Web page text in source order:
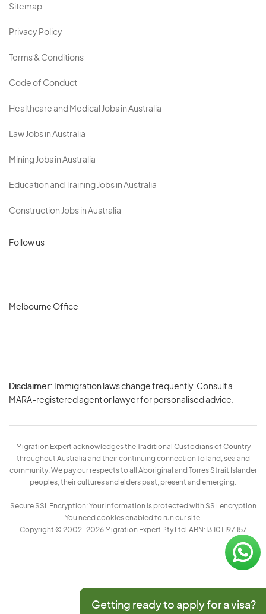
Sitemap
Privacy Policy
Terms & Conditions
Code of Conduct
Healthcare and Medical Jobs in Australia
Law Jobs in Australia
Mining Jobs in Australia
Education and Training Jobs in Australia
Construction Jobs in Australia
Follow us
Melbourne Office
Disclaimer: Immigration laws change frequently. Consult a
MARA-registered agent or lawyer for personalised advice.
Migration Expert acknowledges the Traditional Custodians of Country
throughout Australia and their continuing connection to land, sea and
community. We pay our respects to all Aboriginal and Torres Strait Islander
peoples, their cultures and elders past, present and emerging.
Secure SSL Encryption: Your information is protected with SSL encryption
You need cookies enabled to run our site.
Copyright © 2002–2026 Migration Expert Pty Ltd. ABN:13 101 197 157
Getting ready to apply for a visa?